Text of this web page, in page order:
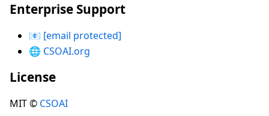
Enterprise Support
📧 [email protected]
🌐 CSOAI.org
License
MIT © CSOAI